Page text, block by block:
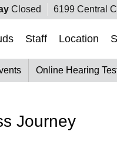
Closed 6199 Central
Staff Location
Online Hearing
Journey